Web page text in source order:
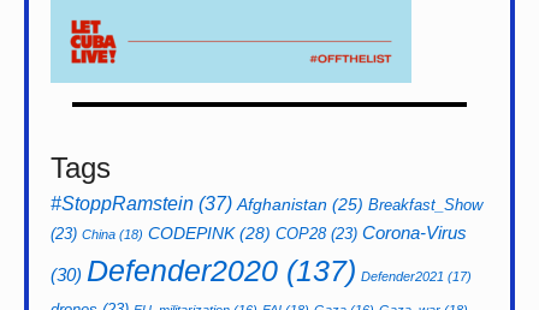
Tags
#StoppRamstein (37) Afghanistan (25) Breakfast_Show
(23) China (18) CODEPINK(28) COP28(23) Corona-Virus
(30) Defender2020 (137) Defender2021 (17)